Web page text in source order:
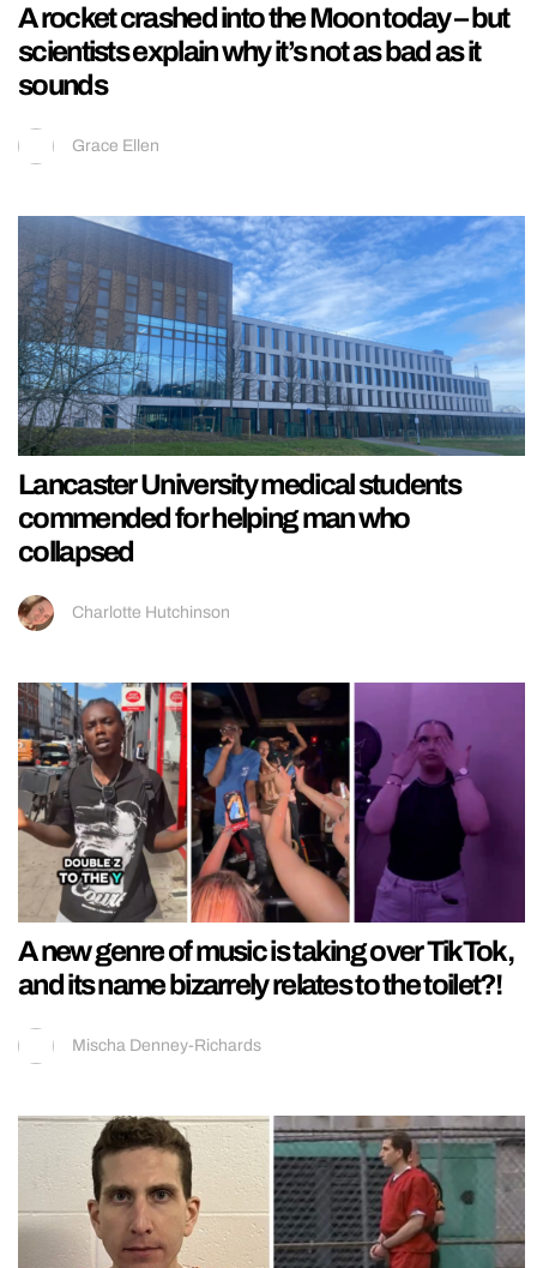
A rocket crashed into the Moon today – but
scientists explain why it’s not as bad as it
sounds
Grace Ellen
Lancaster University medical students
commended for helping man who
collapsed
Charlotte Hutchinson
A new genre of music is taking over TikTok,
and its name bizarrely relates to the toilet?!
Mischa Denney-Richards